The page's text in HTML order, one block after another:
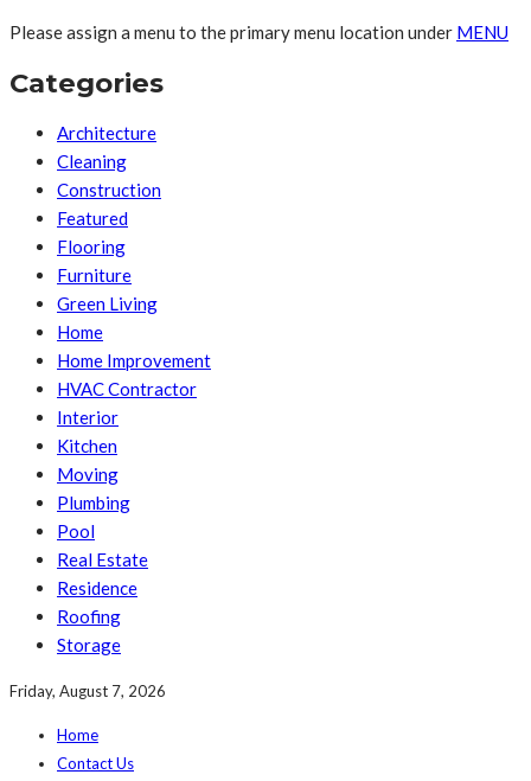
Please assign a menu to the primary menu location under MENU
Categories
Architecture
Cleaning
Construction
Featured
Flooring
Furniture
Green Living
Home
Home Improvement
HVAC Contractor
Interior
Kitchen
Moving
Plumbing
Pool
Real Estate
Residence
Roofing
Storage
Friday, August 7, 2026
Home
Contact Us